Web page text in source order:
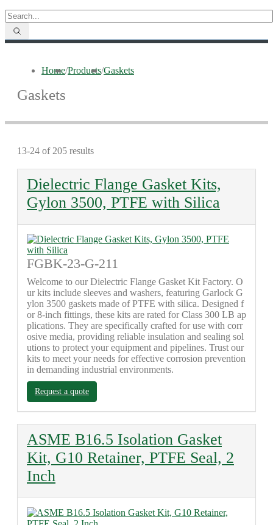
Home/Products/Gaskets
Gaskets
13-24 of 205 results
Dielectric Flange Gasket Kits,
Gylon 3500, PTFE with Silica
FGBK-23-G-211
Welcome to our Dielectric Flange Gasket Kit Factory. O
ur kits include sleeves and washers, featuring Garlock G
ylon 3500 gaskets made of PTFE with silica. Designed f
or 8-inch fittings, these kits are rated for Class 300 LB ap
plications. They are specifically crafted for use with corr
osive media, providing reliable insulation and sealing sol
utions to protect your equipment and pipelines. Trust our
kits to meet your needs for effective corrosion prevention
in demanding industrial environments.
Request a quote
ASME B16.5 Isolation Gasket
Kit, G10 Retainer, PTFE Seal, 2
Inch